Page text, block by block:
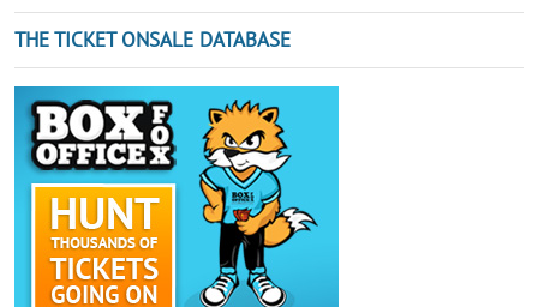
THE TICKET ONSALE DATABASE